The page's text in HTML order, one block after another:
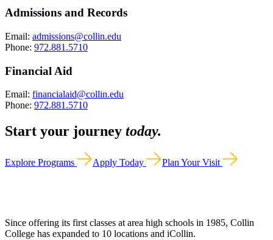
Admissions and Records
Email: admissions@collin.edu
Phone: 972.881.5710
Financial Aid
Email: financialaid@collin.edu
Phone: 972.881.5710
Start your journey today.
Explore Programs Apply Today Plan Your Visit
Since offering its first classes at area high schools in 1985, Collin
College has expanded to 10 locations and iCollin.